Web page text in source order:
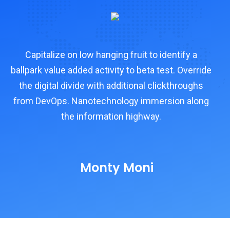
Capitalize on low hanging fruit to identify a
ballpark value added activity to beta test. Override
the digital divide with additional clickthroughs
from DevOps. Nanotechnology immersion along
the information highway.
Monty Moni